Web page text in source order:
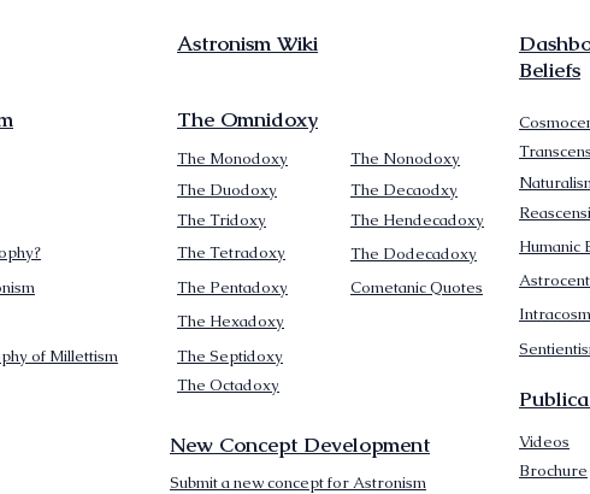
Astronism Wiki
Beliefs
of Millettism
The Octadoxy
The Septidoxy
The Hexadoxy
The Pentadoxy
The Duodoxy
The Tetradoxy
The Tridoxy
The Monodoxy
The Omnidoxy
The Nonodoxy
The Hendecadoxy
The Dodecadoxy
The Decaodxy
Humanic
Cometanic Quotes
New Concept Development
Submit a new concept for Astronism
Videos
Brochure